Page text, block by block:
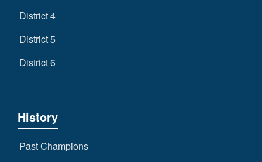
District 4
District 5
District 6
History
Past Champions